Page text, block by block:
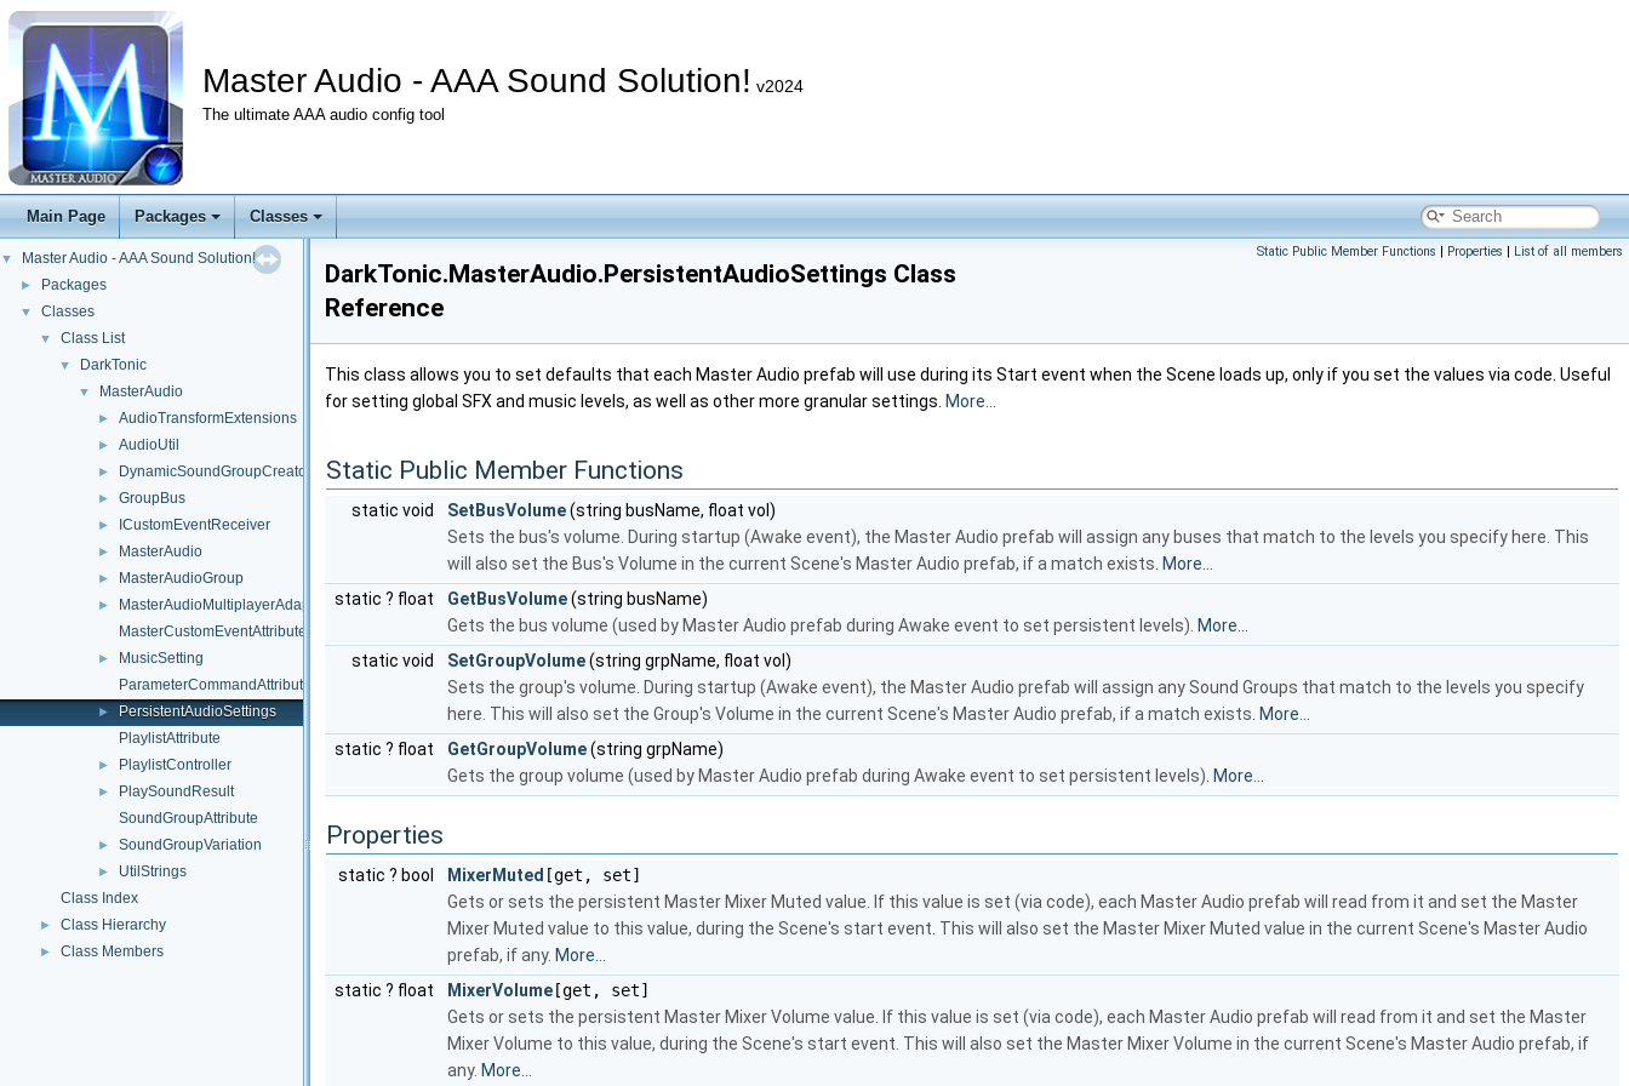
Master Audio - AAA Sound Solution! v2024
The ultimate AAA audio config tool
Main Page Packages Classes
▼ Master Audio - AAA Sound Solution!
► Packages
▼ Classes
▼ Class List
▼ DarkTonic
▼ MasterAudio
► AudioTransformExtensions
► AudioUtil
► DynamicSoundGroupCreator
► GroupBus
► ICustomEventReceiver
► MasterAudio
► MasterAudioGroup
►
MasterAudioMultiplayerAdapter
MasterCustomEventAttribute
►
MusicSetting
ParameterCommandAttribute
►
PersistentAudioSettings
PlaylistAttribute
► PlaylistController
►
PlaySoundResult
SoundGroupAttribute
► SoundGroupVariation
►
UtilStrings
Class Index
► Class Hierarchy
► Class Members
Static Public Member Functions | Properties | List of all members
DarkTonic.MasterAudio.PersistentAudioSettings Class
Reference
This class allows you to set defaults that each Master Audio prefab will use during its Start event when the Scene loads up, only if you set the values via code. Useful
for setting global SFX and music levels, as well as other more granular settings. More...
Static Public Member Functions
static void SetBusVolume(string busName, float vol)
Sets the bus's volume. During startup (Awake event), the Master Audio prefab will assign any buses that match to the levels you specify here. This
will also set the Bus's Volume in the current Scene's Master Audio prefab, if a match exists. More...
static ? float
GetBusVolume(string busName)
Gets the bus volume (used by Master Audio prefab during Awake event to set persistent levels). More...
static void
SetGroupVolume(string grpName, float vol)
Sets the group's volume. During startup (Awake event), the Master Audio prefab will assign any Sound Groups that match to the levels you specify
here. This will also set the Group's Volume in the current Scene's Master Audio prefab, if a match exists. More...
static ? float
GetGroupVolume(string grpName)
Gets the group volume (used by Master Audio prefab during Awake event to set persistent levels). More...
Properties
static ? bool MixerMuted [get, set]
Gets or sets the persistent Master Mixer Muted value. If this value is set (via code), each Master Audio prefab will read from it and set the Master
Mixer Muted value to this value, during the Scene's start event. This will also set the Master Mixer Muted value in the current Scene's Master Audio
prefab, if any. More...
static ? float
MixerVolume [get, set]
Gets or sets the persistent Master Mixer Volume value. If this value is set (via code), each Master Audio prefab will read from it and set the Master
Mixer Volume to this value, during the Scene's start event. This will also set the Master Mixer Volume in the current Scene's Master Audio prefab, if
any. More...